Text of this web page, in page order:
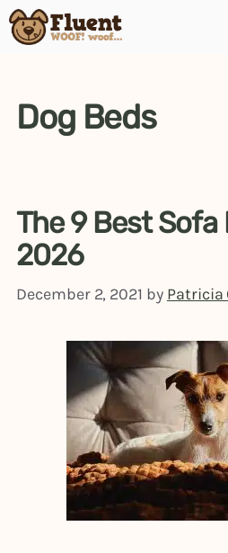
Skip
to
Dog Beds
The 9 Best
2026
December 2, 2021 by Patricia